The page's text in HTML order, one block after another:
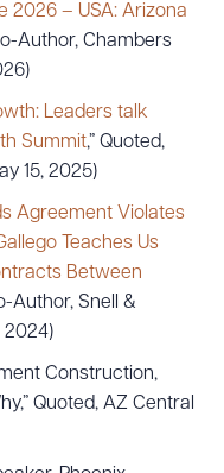
2026 – USA: Arizona
Author, Chambers
Leaders talk
Summit,” Quoted,
15, 2025)
Agreement Violates
Teaches Us
Between
Author, Snell &
2024)
Construction,
Quoted, AZ Central